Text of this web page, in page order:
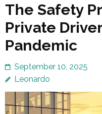
The Safety
Private
Pandemic
September 10, 2025
Leonardo